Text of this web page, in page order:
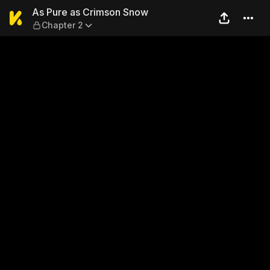
As Pure as Crimson Snow
As Pure as Crimson Snow
Chapter 2